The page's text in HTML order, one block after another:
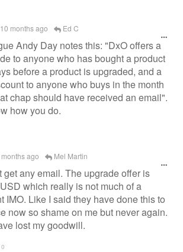
10 months ago Ed C
Andy Day notes this: "DxO offers a
to anyone who has bought a product
before a product is upgraded, and a
to anyone who buys in the month
chap should have received an email".
how you do.
ago Mel Martin
get any email. The upgrade offer is
which really is not much of a
IMO. Like I said they have done this to
now so shame on me but never again.
lost my goodwill.
0